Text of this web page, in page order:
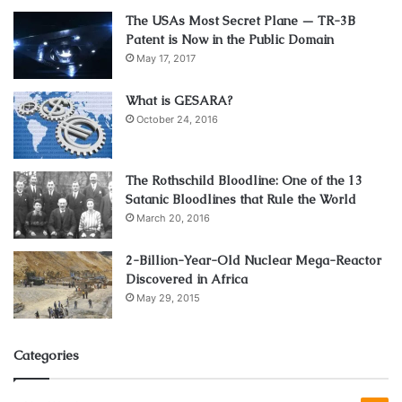
regime. With other words said, some of them should be
taken to fill up the nutritional gaps you may have.
This shows you that you can’t count just on the vitamins
and supplements in order to lose some weight. You must
plan your meals and exercise, sleep enough, drink water,
avoid your unhealthy habits, and be responsible for your
own health. That’s the only way you can combine them
with your food and routines, so you can accomplish the
wished results.
How to eat and which activity to choose
from?
The USAs Most Secret Plane — TR-3B
Patent is Now in the Public Domain
May 17, 2017
What is GESARA?
October 24, 2016
The Rothschild Bloodline: One of the 13
Satanic Bloodlines that Rule the World
March 20, 2016
2-Billion-Year-Old Nuclear Mega-Reactor
Discovered in Africa
May 29, 2015
Categories